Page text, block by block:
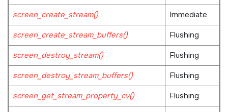
screen_create_stream()
Immediate
screen_create_stream_buffers()
Flushing
screen_destroy_stream()
Flushing
screen_destroy_stream_buffers()
Flushing
screen_get_stream_property_cv()
Flushing